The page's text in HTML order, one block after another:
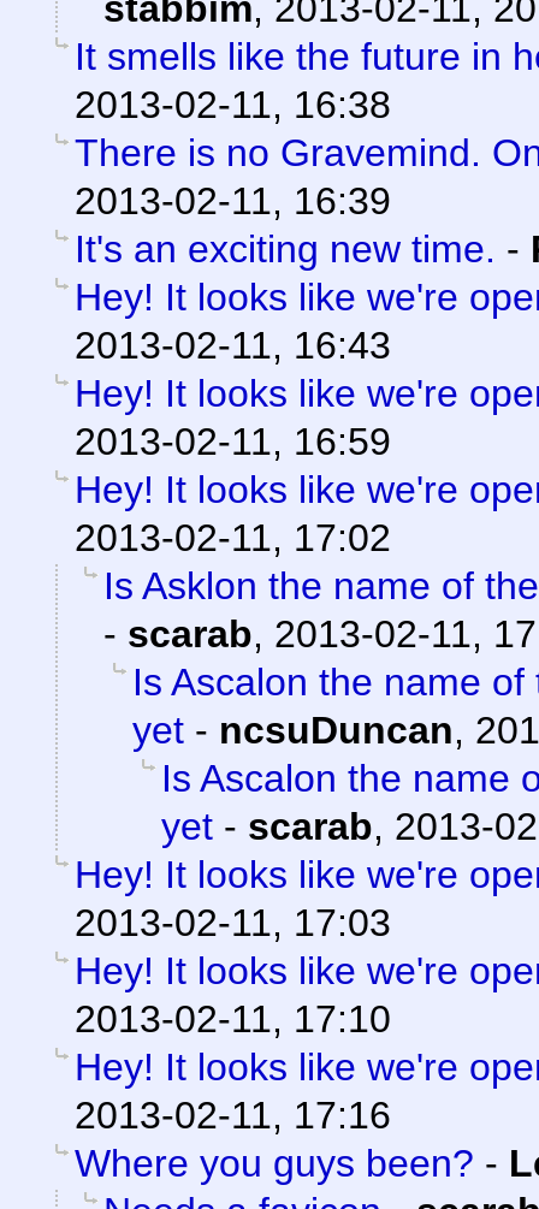
stabbim, 2013-02-11,
It smells like the future in
2013-02-11, 16:38
There is no Gravemind.
2013-02-11, 16:39
It's an exciting new time. -
Hey! It looks like we're
2013-02-11, 16:43
Hey! It looks like we're
2013-02-11, 16:59
Hey! It looks like we're
2013-02-11, 17:02
Is Asklon the name of
- scarab, 2013-02-11,
Is Ascalon the name
yet - ncsuDuncan,
Is Ascalon the name
yet - scarab, 2013-
Hey! It looks like we're
2013-02-11, 17:03
Hey! It looks like we're
2013-02-11, 17:10
Hey! It looks like we're
2013-02-11, 17:16
Where you guys been? -